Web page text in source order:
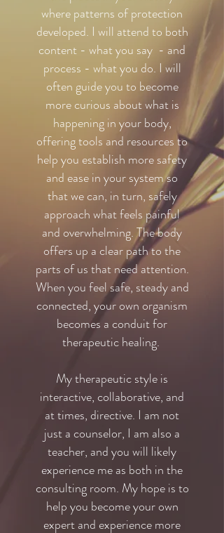
where patterns of protection
developed. I will attend to both
content - what you say - and
process - what you do. I will
often guide you to become
more curious about what is
happening in your body,
offering tools and resources to
help you establish more safety
and ease in your system so
that we can, in turn, safely
approach what feels painful
and overwhelming. The body
offers up a clear path to the
parts of us that need attention.
When you feel safe, steady and
connected, your own organism
becomes a conduit for
therapeutic healing.
My therapeutic style is
interactive, collaborative, and
at times, directive. I am not
just a counselor, I am also a
teacher, and you will likely
experience me as both in the
consulting room. My hope is to
help you become your own
expert and experience more